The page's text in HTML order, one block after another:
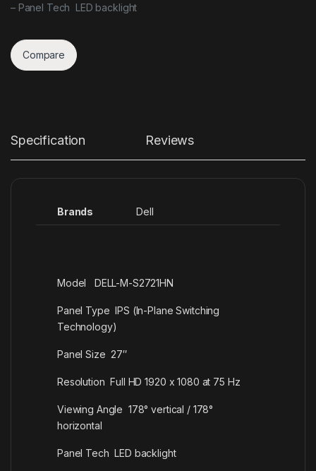
– Panel Tech LED backlight
Compare
Specification Reviews
Brands Dell
Model DELL-M-S2721HN
Panel Type IPS (In-Plane Switching
Technology)
Panel Size 27″
Resolution Full HD 1920 x 1080 at 75 Hz
Viewing Angle 178° vertical / 178°
horizontal
Panel Tech LED backlight